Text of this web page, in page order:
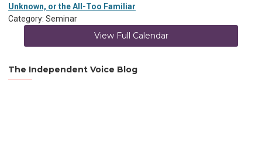
Unknown, or the All-Too Familiar
Category: Seminar
View Full Calendar
The Independent Voice Blog